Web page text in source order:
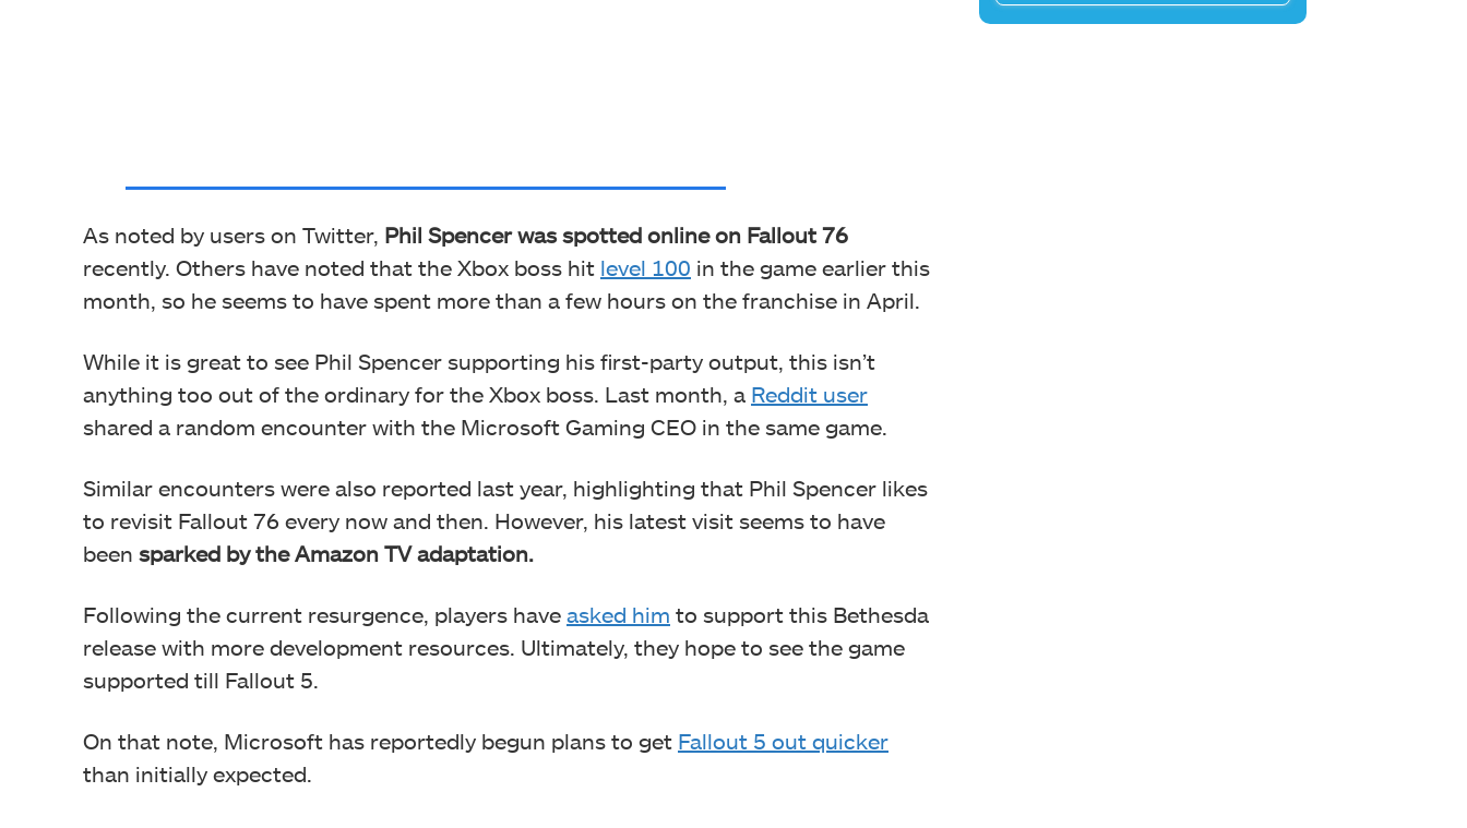
As noted by users on Twitter, Phil Spencer was spotted online on Fallout 76
recently. Others have noted that the Xbox boss hit level 100 in the game earlier this
month, so he seems to have spent more than a few hours on the franchise in April.
While it is great to see Phil Spencer supporting his first-party output, this isn’t
anything too out of the ordinary for the Xbox boss. Last month, a Reddit user
shared a random encounter with the Microsoft Gaming CEO in the same game.
Similar encounters were also reported last year, highlighting that Phil Spencer likes
to revisit Fallout 76 every now and then. However, his latest visit seems to have
been sparked by the Amazon TV adaptation.
Following the current resurgence, players have asked him to support this Bethesda
release with more development resources. Ultimately, they hope to see the game
supported till Fallout 5.
On that note, Microsoft has reportedly begun plans to get Fallout 5 out quicker
than initially expected.